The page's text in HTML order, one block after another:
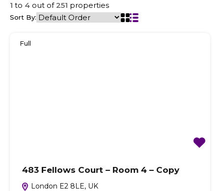
1 to 4 out of 251 properties
Sort By:
Full
483 Fellows Court – Room 4 – Copy
London E2 8LE, UK